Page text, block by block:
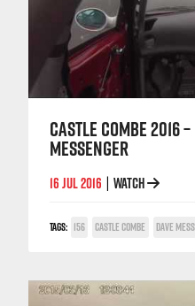
CASTLE COMBE 2016 –
MESSENGER
16 JUL 2016 WATCH
TAGS: 156 CASTLE COMBE DAVE